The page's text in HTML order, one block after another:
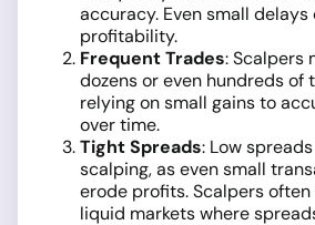
accuracy. Even small
profitability.
Frequent Trades: Scalpers
dozens or even hundreds of
relying on small gains to
over time.
Tight Spreads: Low
scalping, as even small
erode profits. Scalpers
liquid markets where